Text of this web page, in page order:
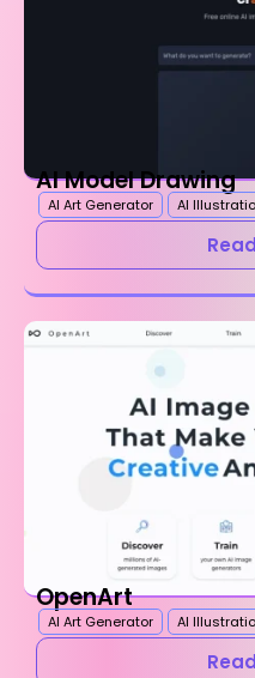
AI Model Drawing
AI Art Generator AI
OpenArt
AI Art Generator AI